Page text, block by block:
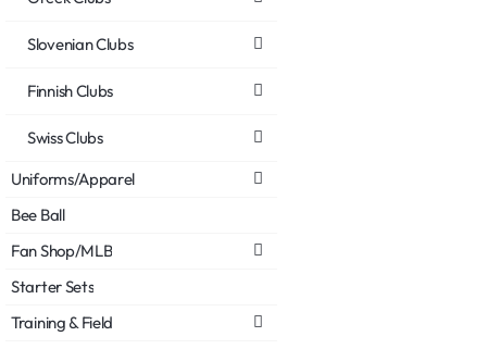
Slovenian Clubs
Finnish Clubs
Swiss Clubs
Uniforms/Apparel
Bee Ball
Fan Shop/MLB
Starter Sets
Training & Field